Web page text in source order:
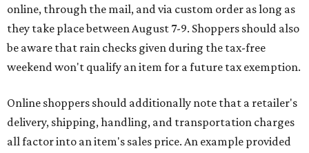
online, through the mail, and via custom order as long as
they take place between August 7-9. Shoppers should also
be aware that rain checks given during the tax-free
weekend won't qualify an item for a future tax exemption.
Online shoppers should additionally note that a retailer's
delivery, shipping, handling, and transportation charges
all factor into an item's sales price. An example provided